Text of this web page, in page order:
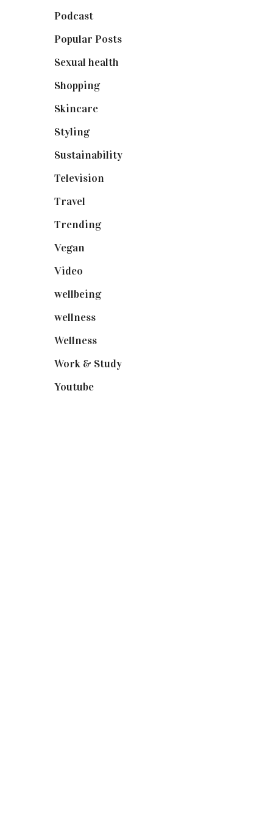
Podcast(18)
Popular Posts(590)
Sexual health
Shopping(898)
Skincare(92)
Styling(640)
Sustainability(97)
Television
Travel
Trending(199)
Vegan
Video
wellbeing(5)
wellness(6)
Wellness(7)
Work & Study(52)
Youtube(58)